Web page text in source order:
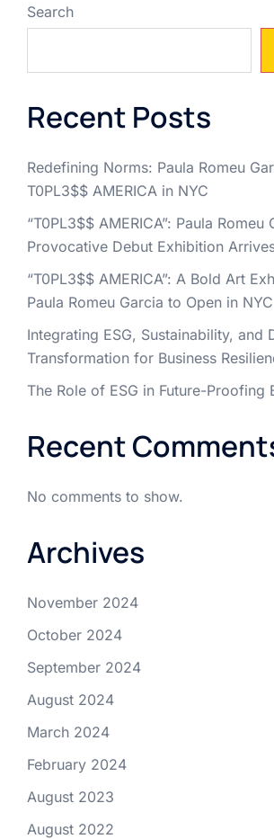
Search
Recent Posts
Redefining Norms: Paula Romeu
T0PL3$$ AMERICA in NYC
“T0PL3$$ AMERICA”: Paula Romeu
Provocative Debut Exhibition
“T0PL3$$ AMERICA”: A Bold Art
Paula Romeu Garcia to Open in NYC
Integrating ESG, Sustainability, and
Transformation for Business
The Role of ESG in Future-Proofing
Recent
No comments to show.
Archives
November 2024
October 2024
September 2024
August 2024
March 2024
February 2024
August 2023
August 2022